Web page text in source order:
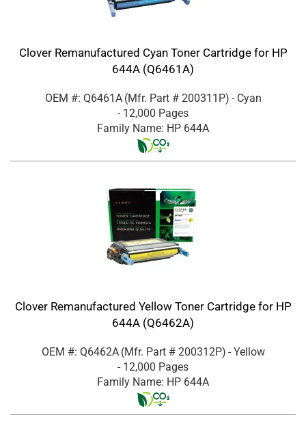
Clover Remanufactured Cyan Toner Cartridge for HP
644A (Q6461A)
OEM #: Q6461A (Mfr. Part # 200311P) - Cyan
- 12,000 Pages
Family Name: HP 644A
Clover Remanufactured Yellow Toner Cartridge for HP
644A (Q6462A)
OEM #: Q6462A (Mfr. Part # 200312P) - Yellow
- 12,000 Pages
Family Name: HP 644A